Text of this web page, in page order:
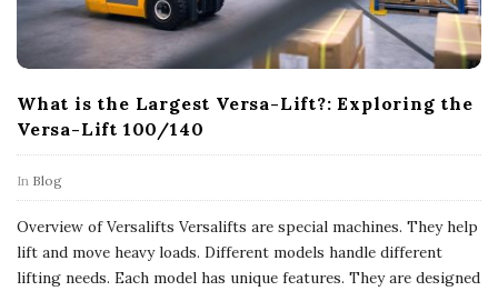
What is the Largest Versa-Lift?: Exploring the
Versa-Lift 100/140
In Blog
Overview of Versalifts Versalifts are special machines. They help
lift and move heavy loads. Different models handle different
lifting needs. Each model has unique features. They are designed